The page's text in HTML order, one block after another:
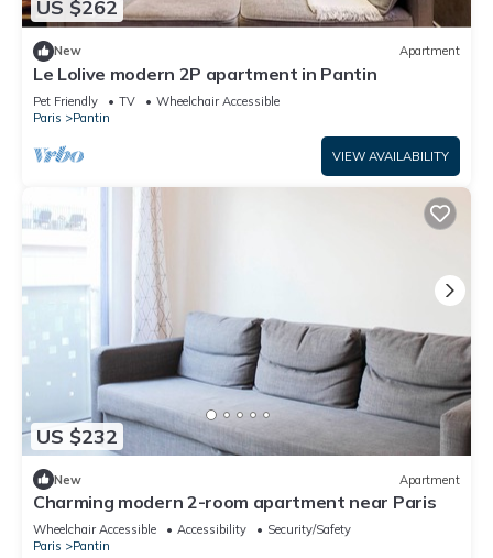
US $262
New Apartment
Le Lolive modern 2P apartment in Pantin
Pet Friendly TV
Wheelchair Accessible
Paris
Pantin
VIEW AVAILABILITY
US $232
New Apartment
Charming modern 2-room apartment near Paris
Wheelchair Accessible Accessibility
Security/Safety
Paris
Pantin